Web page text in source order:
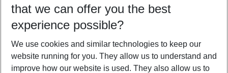
Who will travel
2 adults No children
Show more filter
that we can offer you the best
experience possible?
We use cookies and similar technologies to keep our
website running for you. They allow us to understand and
improve how our website is used. They also allow us to